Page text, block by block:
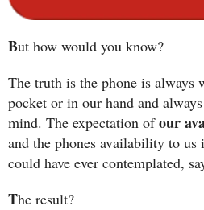
But how would you know?
The truth is the phone is always
pocket or in our hand and
mind. The expectation ofour
and the phones availability to us
could have ever contemplated,
The result?